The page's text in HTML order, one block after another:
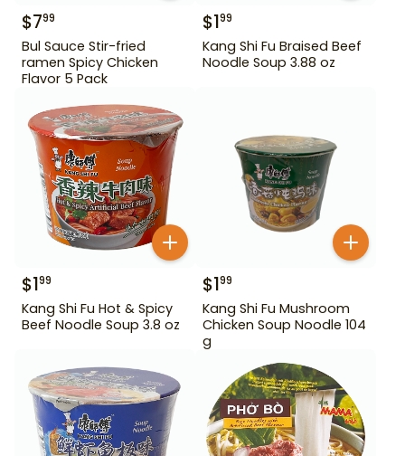
$799
Bul Sauce Stir-fried
ramen Spicy Chicken
Flavor 5 Pack
$199
Kang Shi Fu Braised Beef
Noodle Soup 3.88 oz
$199
Kang Shi Fu Hot & Spicy
Beef Noodle Soup 3.8 oz
$199
Kang Shi Fu Mushroom
Chicken Soup Noodle 104
g